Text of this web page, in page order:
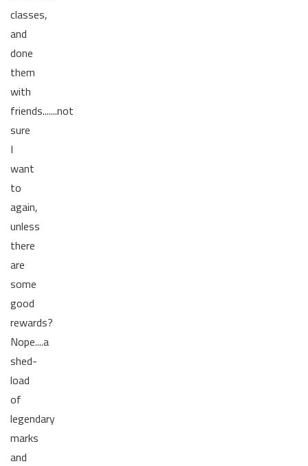
classes,
and
done
them
with
friends.......not
sure
I
want
to
again,
unless
there
are
some
good
rewards?
Nope....a
shed-
load
of
legendary
marks
and